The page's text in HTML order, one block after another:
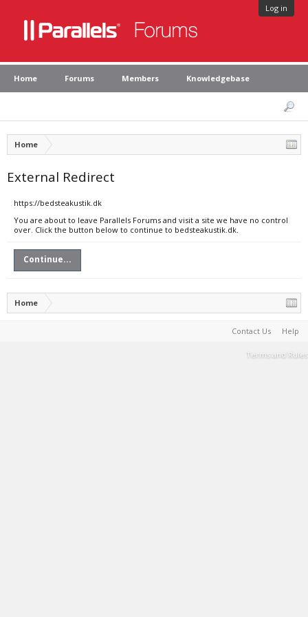
Log in
Home Forums Members Knowledgebase
Home
External Redirect
https://bedsteakustik.dk
You are about to leave Parallels Forums and visit a site we have no control
over. Click the button below to continue to bedsteakustik.dk.
Continue...
Home
Contact Us Help
Terms and Rules